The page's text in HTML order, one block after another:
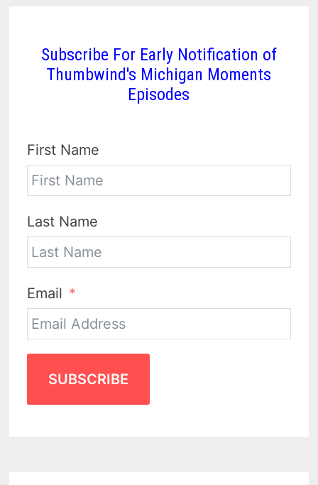
Subscribe For Early Notification of
Thumbwind's Michigan Moments
Episodes
First Name
Last Name
Email
SUBSCRIBE